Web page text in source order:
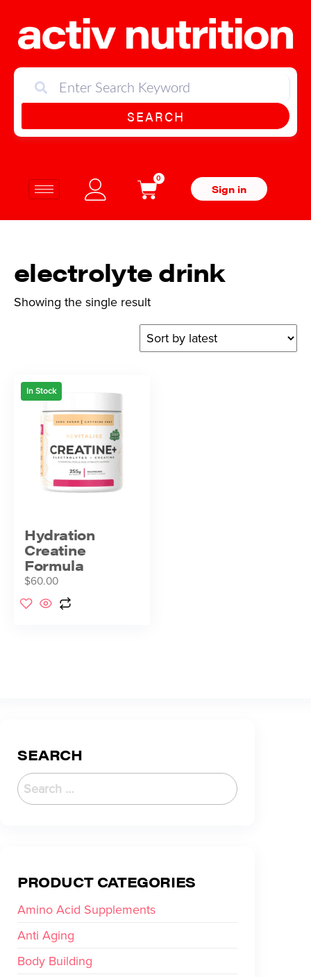
SEARCH
0
Sign in
electrolyte drink
Showing the single result
In Stock
Hydration
Creatine
Formula
$60.00
SEARCH
PRODUCT CATEGORIES
Amino Acid Supplements
Anti Aging
Body Building